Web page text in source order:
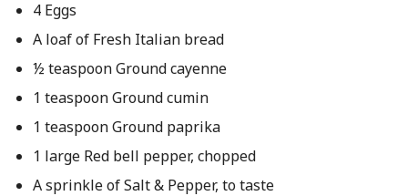
4 Eggs
A loaf of Fresh Italian bread
½ teaspoon Ground cayenne
1 teaspoon Ground cumin
1 teaspoon Ground paprika
1 large Red bell pepper, chopped
A sprinkle of Salt & Pepper, to taste